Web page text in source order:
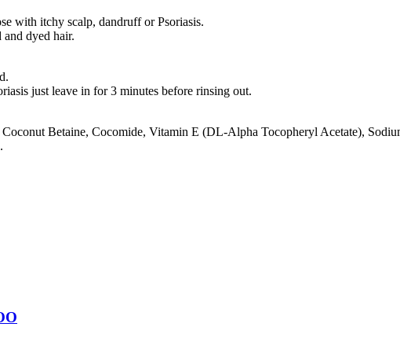
with itchy scalp, dandruff or Psoriasis.
dyed hair.
just leave in for 3 minutes before rinsing out.
Betaine, Cocomide, Vitamin E (DL-Alpha Tocopheryl Acetate),